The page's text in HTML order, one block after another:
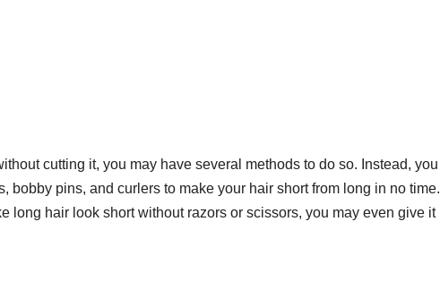
cutting it, you may have several methods to do so. Instead, you
bobby pins, and curlers to make your hair short from long in no time.
long hair look shortwithout razors or scissors, you may even give it